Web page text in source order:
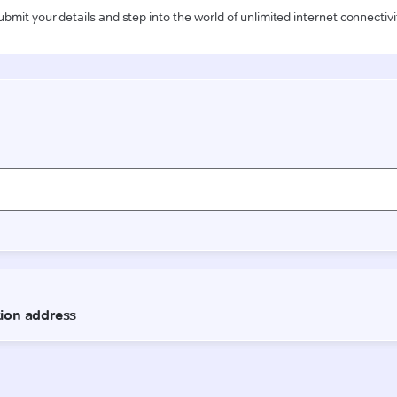
your details and step into the world of unlimited internet